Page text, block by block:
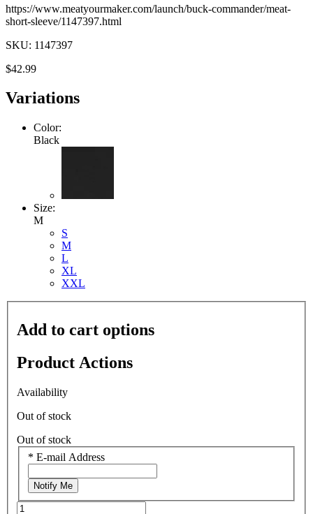
https://www.meatyourmaker.com/launch/buck-commander/meat-
short-sleeve/1147397.html
SKU: 1147397
$42.99
Variations
Color:
Black
Size:
M
S
M
L
XL
XXL
Add to cart options
Product Actions
Availability
Out of stock
Out of stock
* E-mail Address
Notify Me